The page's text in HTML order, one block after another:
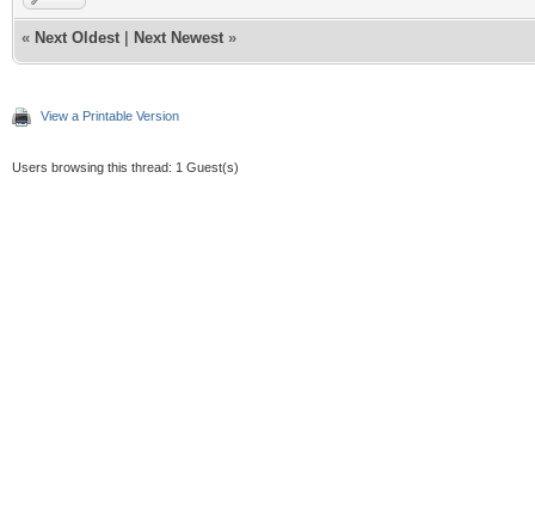
« Next Oldest Next Newest »
View a Printable Version
Users browsing this thread: 1 Guest(s)